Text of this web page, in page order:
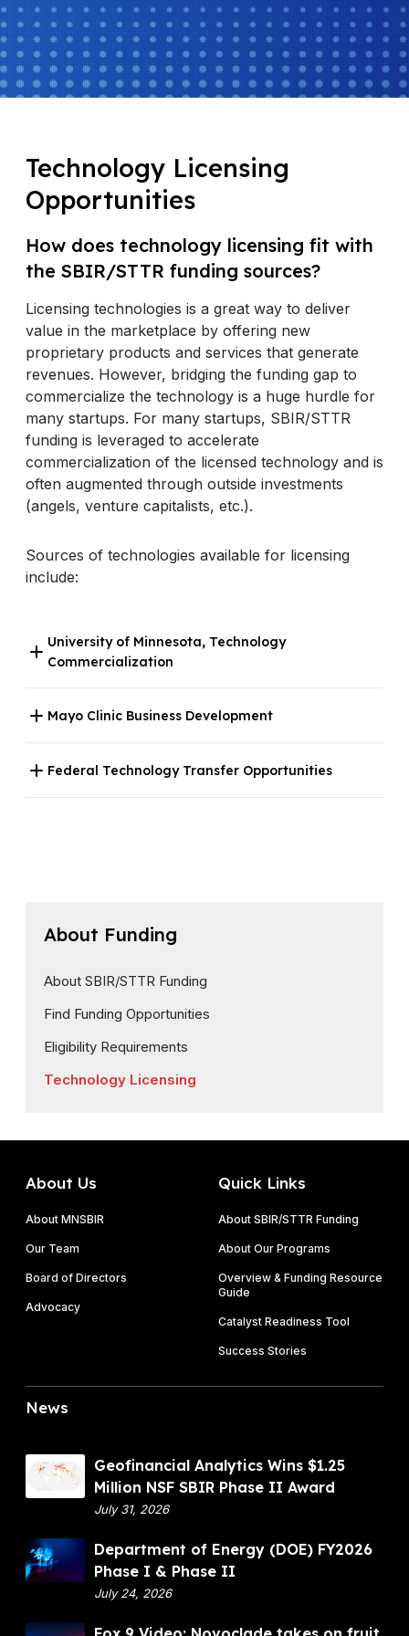
Technology Licensing
Opportunities
How does technology licensing fit with
the SBIR/STTR funding sources?
Licensing technologies is a great way to deliver
value in the marketplace by offering new
proprietary products and services that generate
revenues. However, bridging the funding gap to
commercialize the technology is a huge hurdle for
many startups. For many startups, SBIR/STTR
funding is leveraged to accelerate
commercialization of the licensed technology and is
often augmented through outside investments
(angels, venture capitalists, etc.).
Sources of technologies available for licensing
include:
University of Minnesota, Technology
Commercialization
Mayo Clinic Business Development
Federal Technology Transfer Opportunities
About Funding
About SBIR/STTR Funding
Find Funding Opportunities
Eligibility Requirements
Technology Licensing
About Us
About MNSBIR
Our Team
Board of Directors
Advocacy
Quick Links
About SBIR/STTR Funding
About Our Programs
Overview & Funding Resource
Guide
Catalyst Readiness Tool
Success Stories
News
n
Geofinancial Analytics Wins $1.25
Million NSF SBIR Phase II Award
July 31, 2026
D
e
Department of Energy (DOE) FY2026
Phase I & Phase II
July 24, 2026
F